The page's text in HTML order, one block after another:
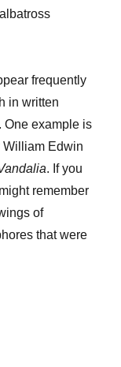
frequently
in written
One example is
William Edwin
. If you
remember
of
that were